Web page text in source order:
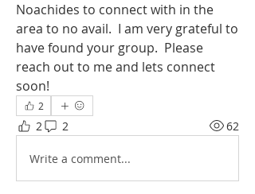
Noachides to connect with in the
area to no avail.  I am very grateful to
have found your group.  Please
reach out to me and lets connect
soon!
2
2 2 62
Write a comment...